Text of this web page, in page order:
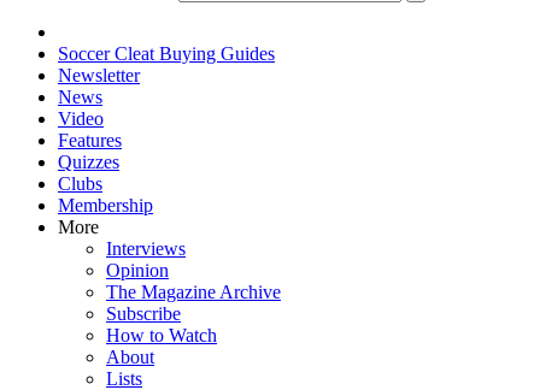
Soccer Cleat Buying Guides
Newsletter
News
Video
Features
Quizzes
Clubs
Membership
More
Interviews
Opinion
The Magazine Archive
Subscribe
How to Watch
About
Lists